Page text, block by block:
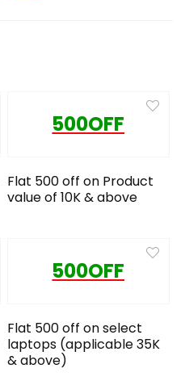
500OFF
Flat 500 off on Product
value of 10K & above
500OFF
Flat 500 off on select
laptops (applicable 35K
& above)